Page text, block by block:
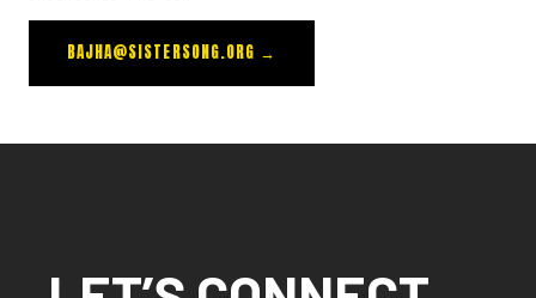
BAJHA@SISTERSONG.ORG →